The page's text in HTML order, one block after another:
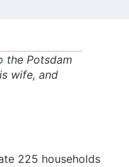
the Potsdam
wife, and
225 households